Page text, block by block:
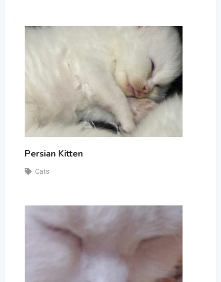
Persian Kitten
Cats